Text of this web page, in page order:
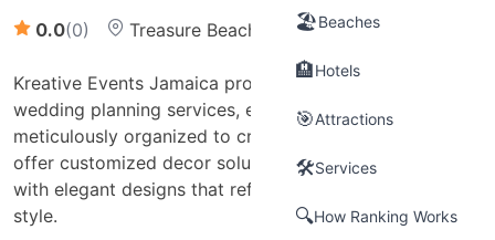
0.0(0) Treasure Beach (Over $50,000)
Kreative Events Jamaica provides comprehensive
wedding planning services, ensuring every detail is
meticulously organized to create a seamless event. We
offer customized decor solutions, transforming venues
with elegant designs that reflect the couple's vision and
style.
🏖️Beaches
🏨Hotels
🎯Attractions
🛠️Services
🔍How Ranking Works